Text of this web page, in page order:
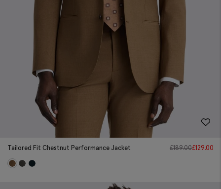
Tailored Fit Chestnut Performance Jacket £189.00£129.00